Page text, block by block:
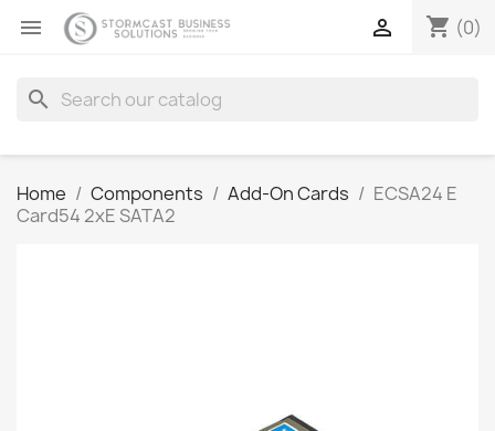
 shopping_cart (0)

search
Home Components Add-On Cards
ECSA24 E
Card54 2xE SATA2